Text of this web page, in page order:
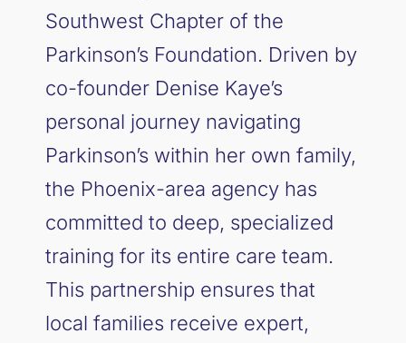
Southwest Chapter of the
Parkinson’s Foundation. Driven by
co-founder Denise Kaye’s
personal journey navigating
Parkinson’s within her own family,
the Phoenix-area agency has
committed to deep, specialized
training for its entire care team.
This partnership ensures that
local families receive expert,